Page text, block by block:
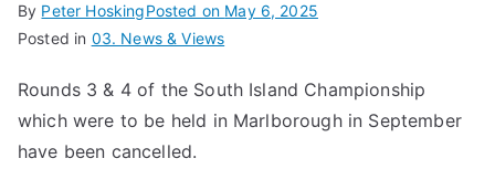
By Peter HoskingPosted on May 6, 2025
Posted in 03. News & Views
Rounds 3 & 4 of the South Island Championship
which were to be held in Marlborough in September
have been cancelled.